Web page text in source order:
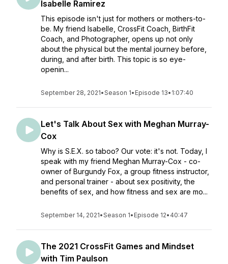
Isabelle Ramirez
This episode isn't just for mothers or mothers-to-
be. My friend Isabelle, CrossFit Coach, BirthFit
Coach, and Photographer, opens up not only
about the physical but the mental journey before,
during, and after birth. This topic is so eye-
openin...
September 28, 2021•Season 1• Episode 13• 1:07:40
Let's Talk About Sex with Meghan Murray-
Cox
Why is S.E.X. so taboo? Our vote: it's not. Today, I
speak with my friend Meghan Murray-Cox - co-
owner of Burgundy Fox, a group fitness instructor,
and personal trainer - about sex positivity, the
benefits of sex, and how fitness and sex are mo...
September 14, 2021•Season 1• Episode 12• 40:47
The 2021 CrossFit Games and Mindset
with Tim Paulson